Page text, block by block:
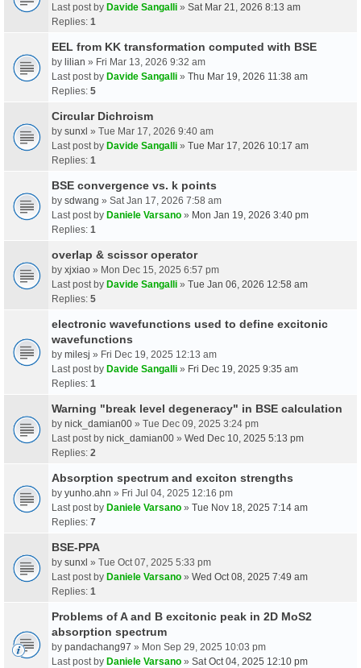
Last post by Davide Sangalli » Sat Mar 21, 2026 8:13 am
Replies: 1
EEL from KK transformation computed with BSE
by lilian » Fri Mar 13, 2026 9:32 am
Last post by Davide Sangalli » Thu Mar 19, 2026 11:38 am
Replies: 5
Circular Dichroism
by sunxl » Tue Mar 17, 2026 9:40 am
Last post by Davide Sangalli » Tue Mar 17, 2026 10:17 am
Replies: 1
BSE convergence vs. k points
by sdwang » Sat Jan 17, 2026 7:58 am
Last post by Daniele Varsano » Mon Jan 19, 2026 3:40 pm
Replies: 1
overlap & scissor operator
by xjxiao » Mon Dec 15, 2025 6:57 pm
Last post by Davide Sangalli » Tue Jan 06, 2026 12:58 am
Replies: 5
electronic wavefunctions used to define excitonic
wavefunctions
by milesj » Fri Dec 19, 2025 12:13 am
Last post by Davide Sangalli » Fri Dec 19, 2025 9:35 am
Replies: 1
Warning "break level degeneracy" in BSE calculation
by nick_damian00 » Tue Dec 09, 2025 3:24 pm
Last post by nick_damian00 » Wed Dec 10, 2025 5:13 pm
Replies: 2
Absorption spectrum and exciton strengths
by yunho.ahn » Fri Jul 04, 2025 12:16 pm
Last post by Daniele Varsano » Tue Nov 18, 2025 7:14 am
Replies: 7
BSE-PPA
by sunxl » Tue Oct 07, 2025 5:33 pm
Last post by Daniele Varsano » Wed Oct 08, 2025 7:49 am
Replies: 1
Problems of A and B excitonic peak in 2D MoS2
absorption spectrum
by pandachang97 » Mon Sep 29, 2025 10:03 pm
Last post by Daniele Varsano » Sat Oct 04, 2025 12:10 pm